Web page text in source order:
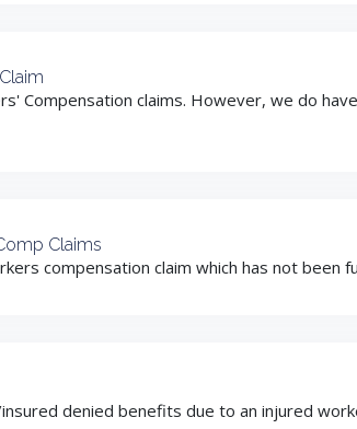
Compensation claims. However, we do
Claims
compensation claim which has not been
denied benefits due to an injured